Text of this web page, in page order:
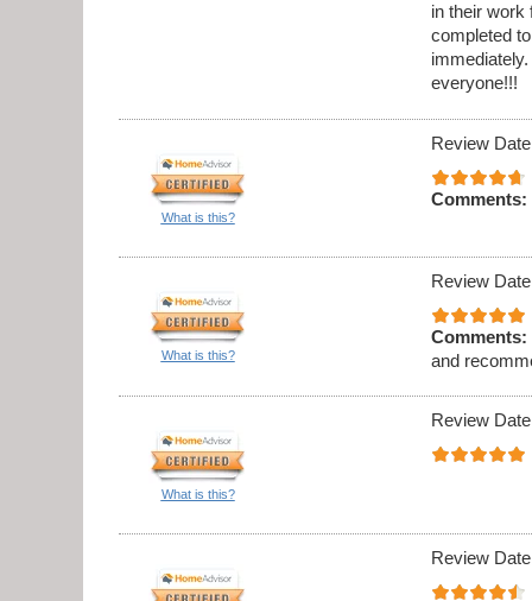
in their work
completed
everyone!!!
What is this?
Review
Comments:
What is this?
Review
Comments:
and
What is this?
Review
Review